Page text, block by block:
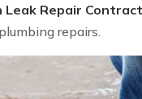
Leak Repair
repairs.